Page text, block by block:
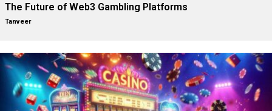
The Future of Web3 Gambling Platforms
Tanveer